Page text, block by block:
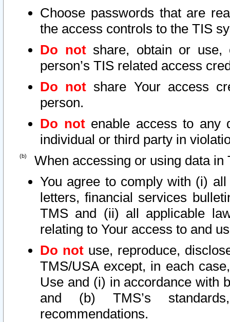
Choose passwords that are
the access controls to the TIS
Do notshare, obtain or use,
person’s TIS related access
Do not share Your access
person.
Do notenable access to any
individual or third party in
When accessing or using data in
You agree to comply with (i)
letters, financial services
TMS and (ii) all applicable
relating to Your access to and
Do not use, reproduce,
TMS/USA except, in each
Use and (i) in accordance with
and (b) TMS’s
recommendations.